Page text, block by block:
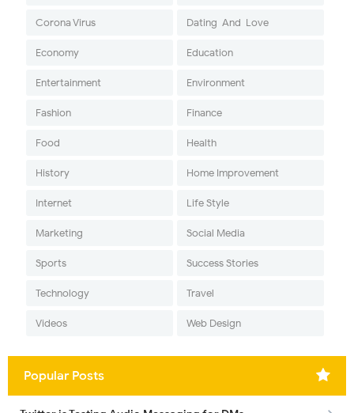
Corona Virus Dating-And-Love
Economy Education
Entertainment Environment
Fashion Finance
Food Health
History Home Improvement
Internet Life Style
Marketing Social Media
Sports Success Stories
Technology Travel
Videos Web Design
Popular Posts